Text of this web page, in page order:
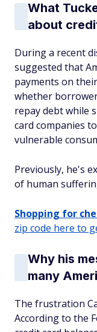
What
about
During a recent
suggested that
payments on
whether
repay debt while
card companies
vulnerable
Previously, he's
of human
Shopping for
zip code here to
Why his
many
The frustration
According to the